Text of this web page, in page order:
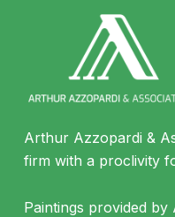
Arthur Azzopardi &
firm with a proclivity
Paintings provided by